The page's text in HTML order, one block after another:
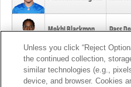
Mekhi Blackmon Pass
Foye Oluokun Tackle
Unless you click “Reject
the continued collection,
similar technologies (e.g.,
device, and browser. Cookies